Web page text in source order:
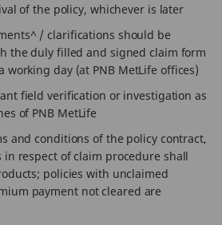
of the policy, whichever is later
/ clarifications should be
the duly filled and signed claim form
working day (at PNB MetLife offices)
field verification or investigation as
of PNB MetLife
and conditions of the policy contract,
respect of claim procedure shall
policies with unclaimed
payment not cleared are